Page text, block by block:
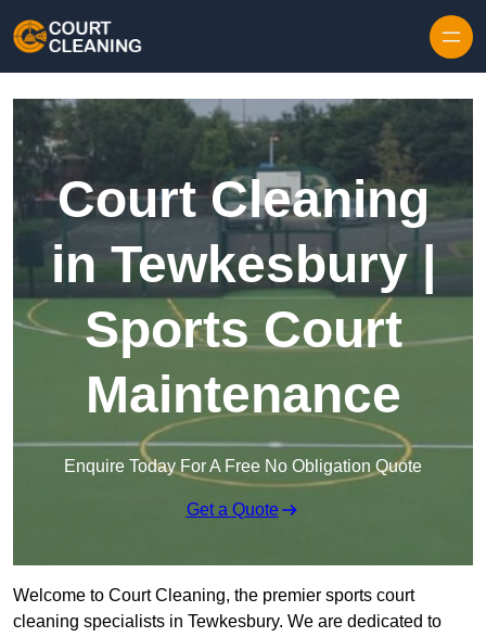
Court Cleaning
in Tewkesbury |
Sports Court
Maintenance
Enquire Today For A Free No Obligation Quote
Get a Quote
Welcome to Court Cleaning, the premier sports court
cleaning specialists in Tewkesbury. We are dedicated to